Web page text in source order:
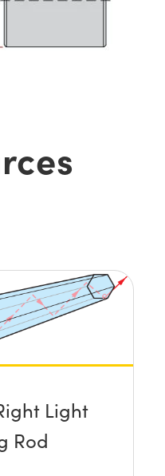
Light
Rod